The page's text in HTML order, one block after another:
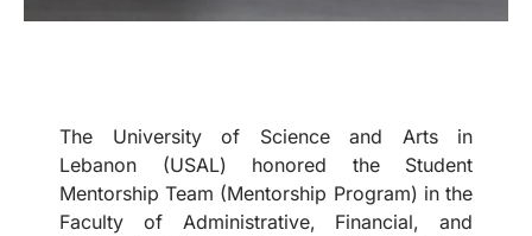
The University of Science and Arts in
Lebanon (USAL) honored the Student
Mentorship Team (Mentorship Program) in the
Faculty of Administrative, Financial, and